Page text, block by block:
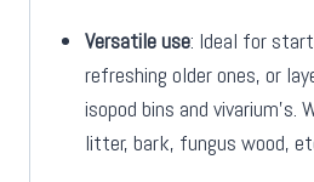
Versatile use: Ideal for
refreshing older ones, or
isopod bins and vivarium’s.
litter, bark, fungus wood,